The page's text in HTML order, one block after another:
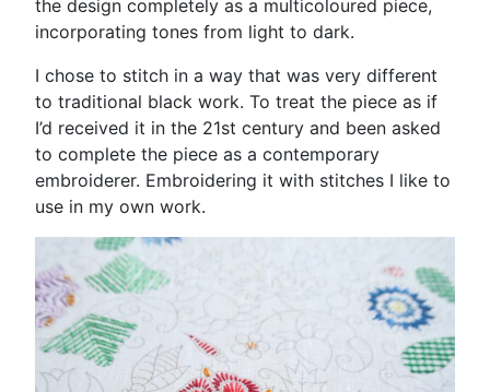
the design completely as a multicoloured piece,
incorporating tones from light to dark.
I chose to stitch in a way that was very different
to traditional black work. To treat the piece as if
I’d received it in the 21st century and been asked
to complete the piece as a contemporary
embroiderer. Embroidering it with stitches I like to
use in my own work.